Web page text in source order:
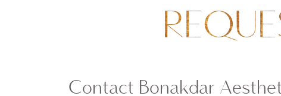
Contact Bonakdar